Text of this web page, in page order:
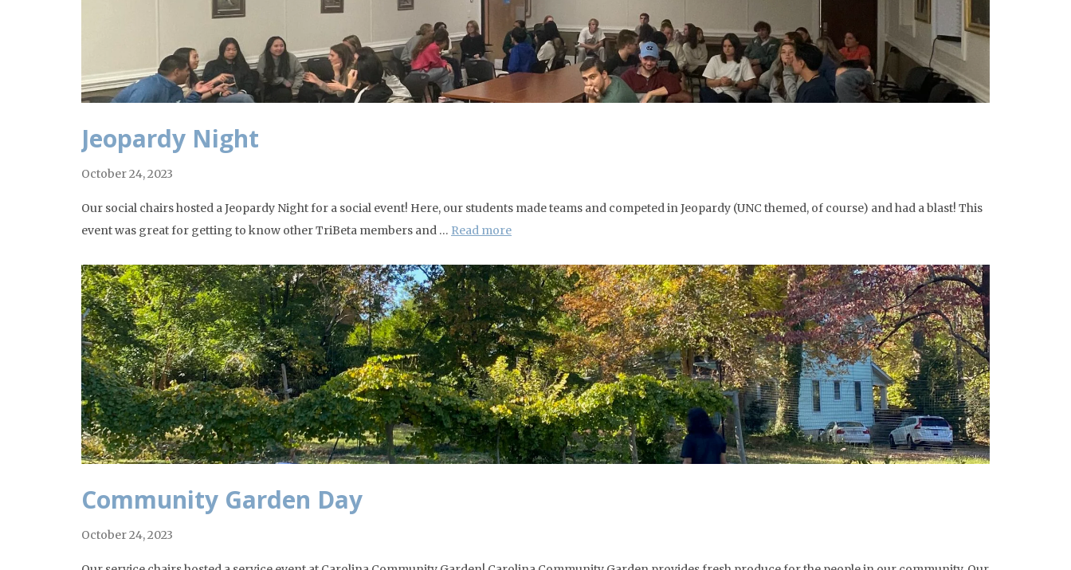
Jeopardy Night
October 24, 2023
Our social chairs hosted a Jeopardy Night for a social event! Here, our students made teams and competed in Jeopardy (UNC themed, of course) and had a blast! This
event was great for getting to know other TriBeta members and … Read more
Community Garden Day
October 24, 2023